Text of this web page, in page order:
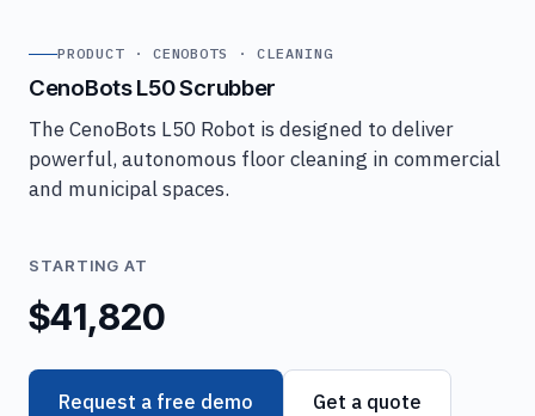
PRODUCT · CENOBOTS · CLEANING
CenoBots L50 Scrubber
The CenoBots L50 Robot is designed to deliver
powerful, autonomous floor cleaning in commercial
and municipal spaces.
STARTING AT
$41,820
Request a free demo Get a quote